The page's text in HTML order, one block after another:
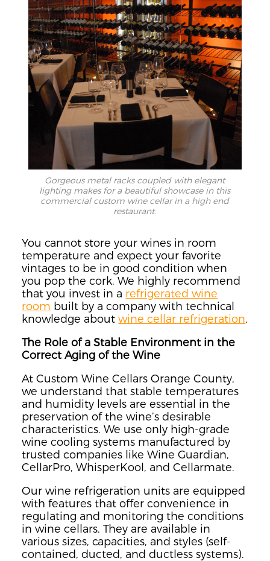
Gorgeous metal racks coupled with elegant
lighting makes for a beautiful showcase in this
commercial custom wine cellar in a high end
restaurant.
You cannot store your wines in room
temperature and expect your favorite
vintages to be in good condition when
you pop the cork. We highly recommend
that you invest in a refrigerated wine
room built by a company with technical
knowledge aboutwine cellar refrigeration.
The Role of a Stable Environment in the
Correct Aging of the Wine
At Custom Wine Cellars Orange County,
we understand that stable temperatures
and humidity levels are essential in the
preservation of the wine’s desirable
characteristics. We use only high-grade
wine cooling systems manufactured by
trusted companies like Wine Guardian,
CellarPro, WhisperKool, and Cellarmate.
Our wine refrigeration units are equipped
with features that offer convenience in
regulating and monitoring the conditions
in wine cellars. They are available in
various sizes, capacities, and styles (self-
contained, ducted, and ductless systems).